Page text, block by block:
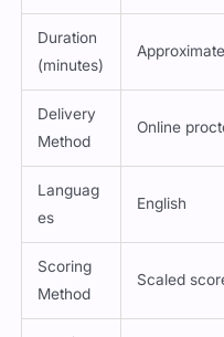
Duration
(minutes)
Delivery
Method
Online
Languag
es
English
Scoring
Method
Scaled